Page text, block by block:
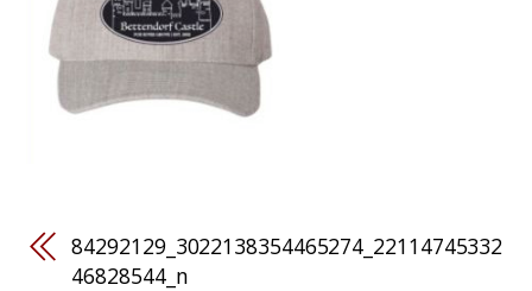
84292129_3022138354465274_22114745332
46828544_n